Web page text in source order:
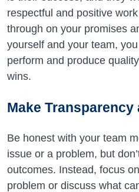
respectful and positive
through on your promises
yourself and your team,
perform and produce
wins.
Make Transparency
Be honest with your team
issue or a problem, but
outcomes. Instead, focus
problem or discuss what